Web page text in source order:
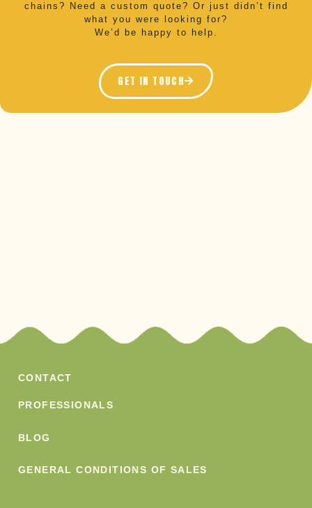
chains? Need a custom quote? Or just didn’t find
what you were looking for?
We’d be happy to help.
GET IN TOUCH
CONTACT
PROFESSIONALS
BLOG
GENERAL CONDITIONS OF SALES